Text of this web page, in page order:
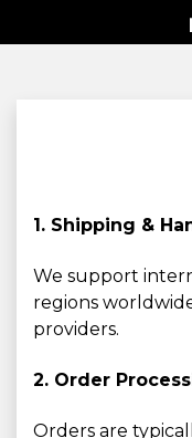
1. Shipping &
We support
regions
providers.
2. Order
Orders are